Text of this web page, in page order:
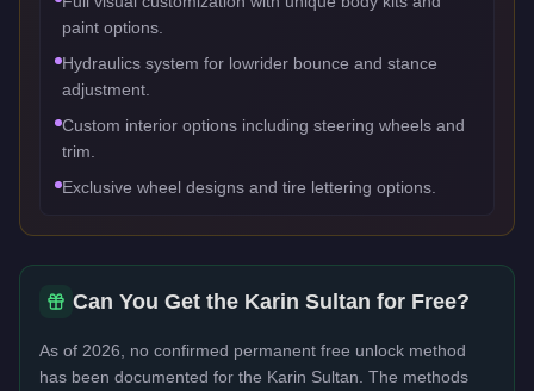
paint options.
Hydraulics system for lowrider bounce and stance
adjustment.
Custom interior options including steering wheels and
trim.
Exclusive wheel designs and tire lettering options.
Can You Get the Karin Sultan for Free?
As of 2026, no confirmed permanent free unlock method
has been documented for the Karin Sultan . The methods